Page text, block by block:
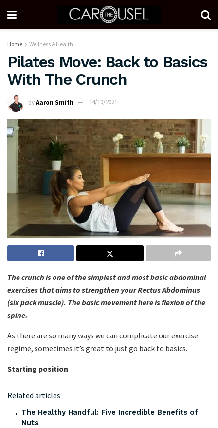
Home Wellness & Health
Pilates Move: Back to Basics
With The Crunch
byAaron Smith 14/10/2021
The crunch is one of the simplest and most basic abdominal
exercises that aims to strengthen your Rectus Abdominus
(six pack muscle). The basic movement here is flexion of the
spine.
As there are so many ways we can complicate our exercise
regime, sometimes it’s great to just go back to basics.
Starting position
Related articles
The Healthy Handful: Five Incredible Benefits of
Nuts